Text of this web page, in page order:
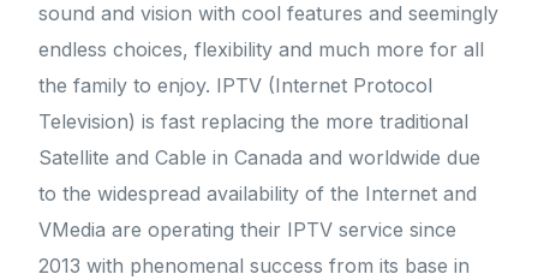
sound and vision with cool features and seemingly
endless choices, flexibility and much more for all
the family to enjoy. IPTV (Internet Protocol
Television) is fast replacing the more traditional
Satellite and Cable in Canada and worldwide due
to the widespread availability of the Internet and
VMedia are operating their IPTV service since
2013 with phenomenal success from its base in